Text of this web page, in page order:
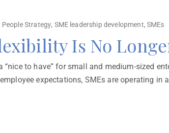
People Strategy, SME leadership development, SMEs
Is No
to have” for small and medium-sized
expectations, SMEs are operating in